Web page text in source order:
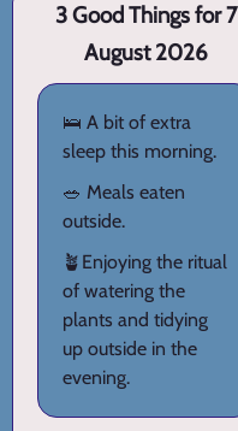
3 Good Things for 7
August 2026
🛌 A bit of extra
sleep this morning.
🥗 Meals eaten
outside.
🪴Enjoying the ritual
of watering the
plants and tidying
up outside in the
evening.